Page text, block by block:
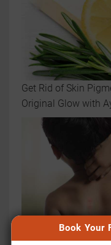
Book Your
Get Rid of Skin
Original Glow with